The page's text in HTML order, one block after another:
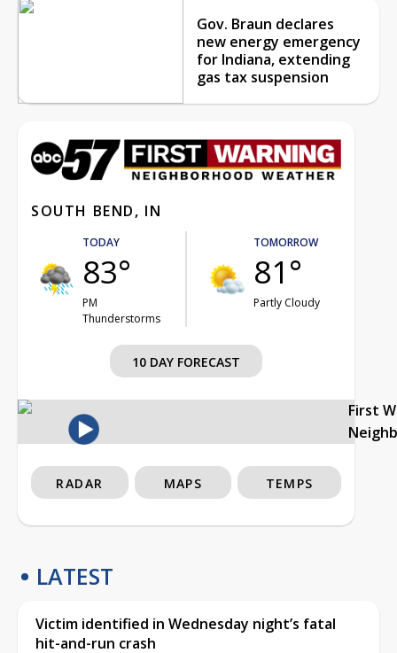
Gov. Braun declares
new energy emergency
for Indiana, extending
gas tax suspension
SOUTH BEND, IN
TODAY
83°
PM
Thunderstorms
TOMORROW
81°
Partly Cloudy
10 DAY FORECAST
First
RADAR MAPS TEMPS
LATEST
Victim identified in Wednesday night’s fatal
hit-and-run crash